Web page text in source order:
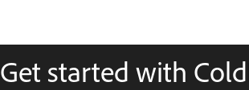
Get started with